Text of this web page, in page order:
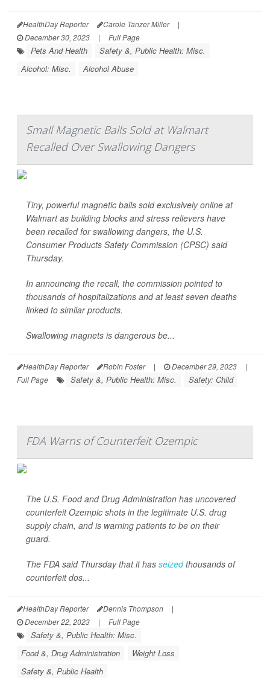
HealthDay Reporter Carole Tanzer Miller
|
December 30, 2023
| Full Page
Pets And Health
Safety &, Public Health: Misc.
Alcohol: Misc.
Alcohol Abuse
Small Magnetic Balls Sold at Walmart
Recalled Over Swallowing Dangers
Tiny, powerful magnetic balls sold exclusively online at
Walmart as building blocks and stress relievers have
been recalled for swallowing dangers, the U.S.
Consumer Products Safety Commission (CPSC) said
Thursday.
In announcing the recall, the commission pointed to
thousands of hospitalizations and at least seven deaths
linked to similar products.
Swallowing magnets is dangerous be...
HealthDay Reporter Robin Foster | December 29, 2023
|
Full Page
Safety &, Public Health: Misc. Safety: Child
FDA Warns of Counterfeit Ozempic
The U.S. Food and Drug Administration has uncovered
counterfeit Ozempic shots in the legitimate U.S. drug
supply chain, and is warning patients to be on their
guard.
The FDA said Thursday that it has seizedthousands of
counterfeit dos...
HealthDay Reporter Dennis Thompson
|
December 22, 2023
| Full Page
Safety &, Public Health: Misc.
Food &, Drug Administration
Weight Loss
Safety &, Public Health